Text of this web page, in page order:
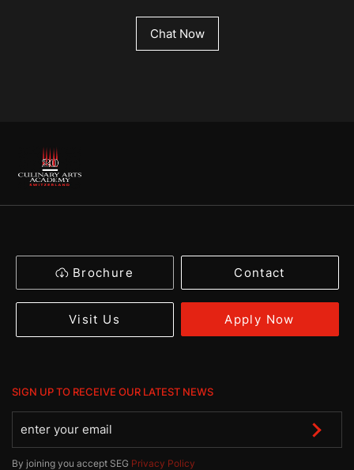
Chat Now
Brochure Contact
Visit Us Apply Now
SIGN UP TO RECEIVE OUR LATEST NEWS
By joining you accept SEG Privacy Policy